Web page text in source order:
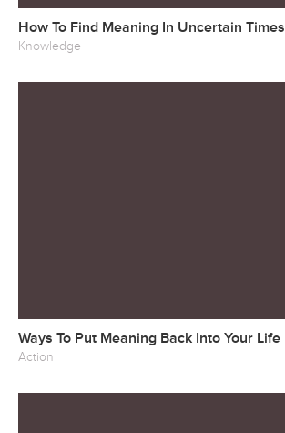
How To Find Meaning In Uncertain Times
Knowledge
Ways To Put Meaning Back Into Your Life
Action